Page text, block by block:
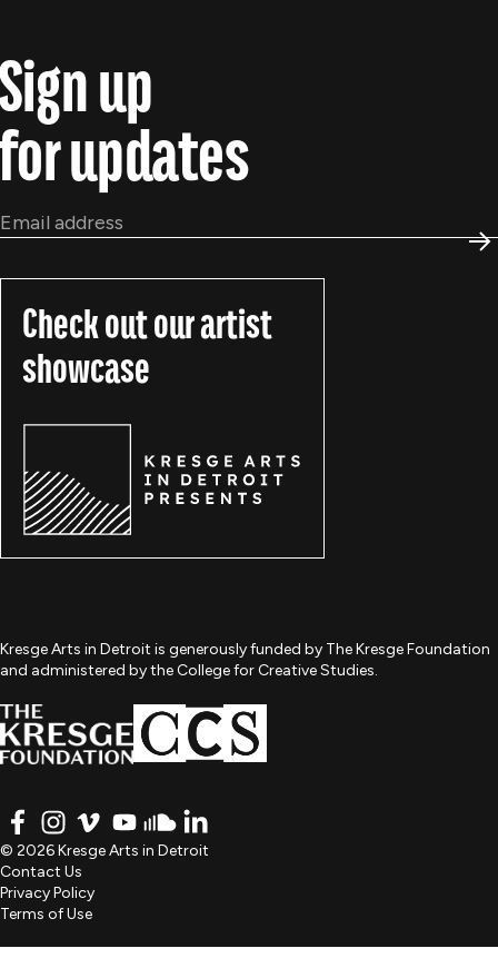
up
updates
Check out our artist
showcase
Kresge Arts in Detroit is generously funded by The Kresge Foundation
and administered by the College for Creative Studies.
FACEBOOK
INSTAGRAM
VIMEOYOUTUBE
SOUNDCLOUD
LINKEDIN
© 2026 Kresge Arts in Detroit
Contact Us
Privacy Policy
Terms of Use